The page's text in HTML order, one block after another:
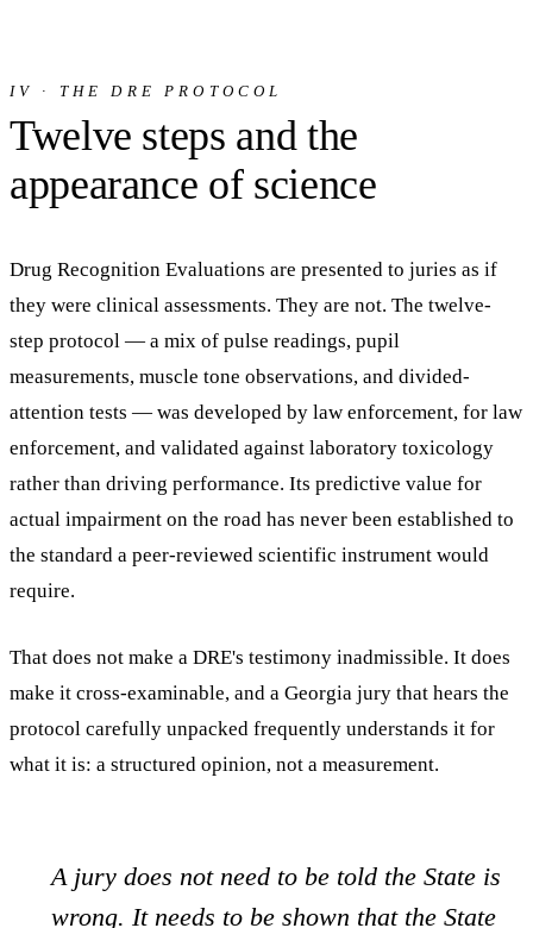
IV · THE DRE PROTOCOL
Twelve steps and the
appearance of science
Drug Recognition Evaluations are presented to juries as if
they were clinical assessments. They are not. The twelve-
step protocol — a mix of pulse readings, pupil
measurements, muscle tone observations, and divided-
attention tests — was developed by law enforcement, for law
enforcement, and validated against laboratory toxicology
rather than driving performance. Its predictive value for
actual impairment on the road has never been established to
the standard a peer-reviewed scientific instrument would
require.
That does not make a DRE's testimony inadmissible. It does
make it cross-examinable, and a Georgia jury that hears the
protocol carefully unpacked frequently understands it for
what it is: a structured opinion, not a measurement.
A jury does not need to be told the State is
wrong. It needs to be shown that the State